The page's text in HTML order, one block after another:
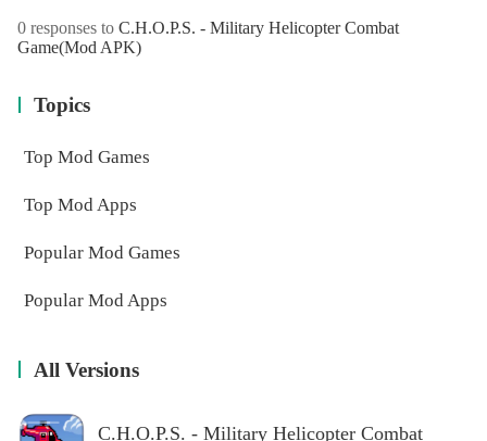
0 responses to C.H.O.P.S. - Military Helicopter Combat
Game(Mod APK)
Topics
Top Mod Games
Top Mod Apps
Popular Mod Games
Popular Mod Apps
All Versions
C.H.O.P.S. - Military Helicopter Combat